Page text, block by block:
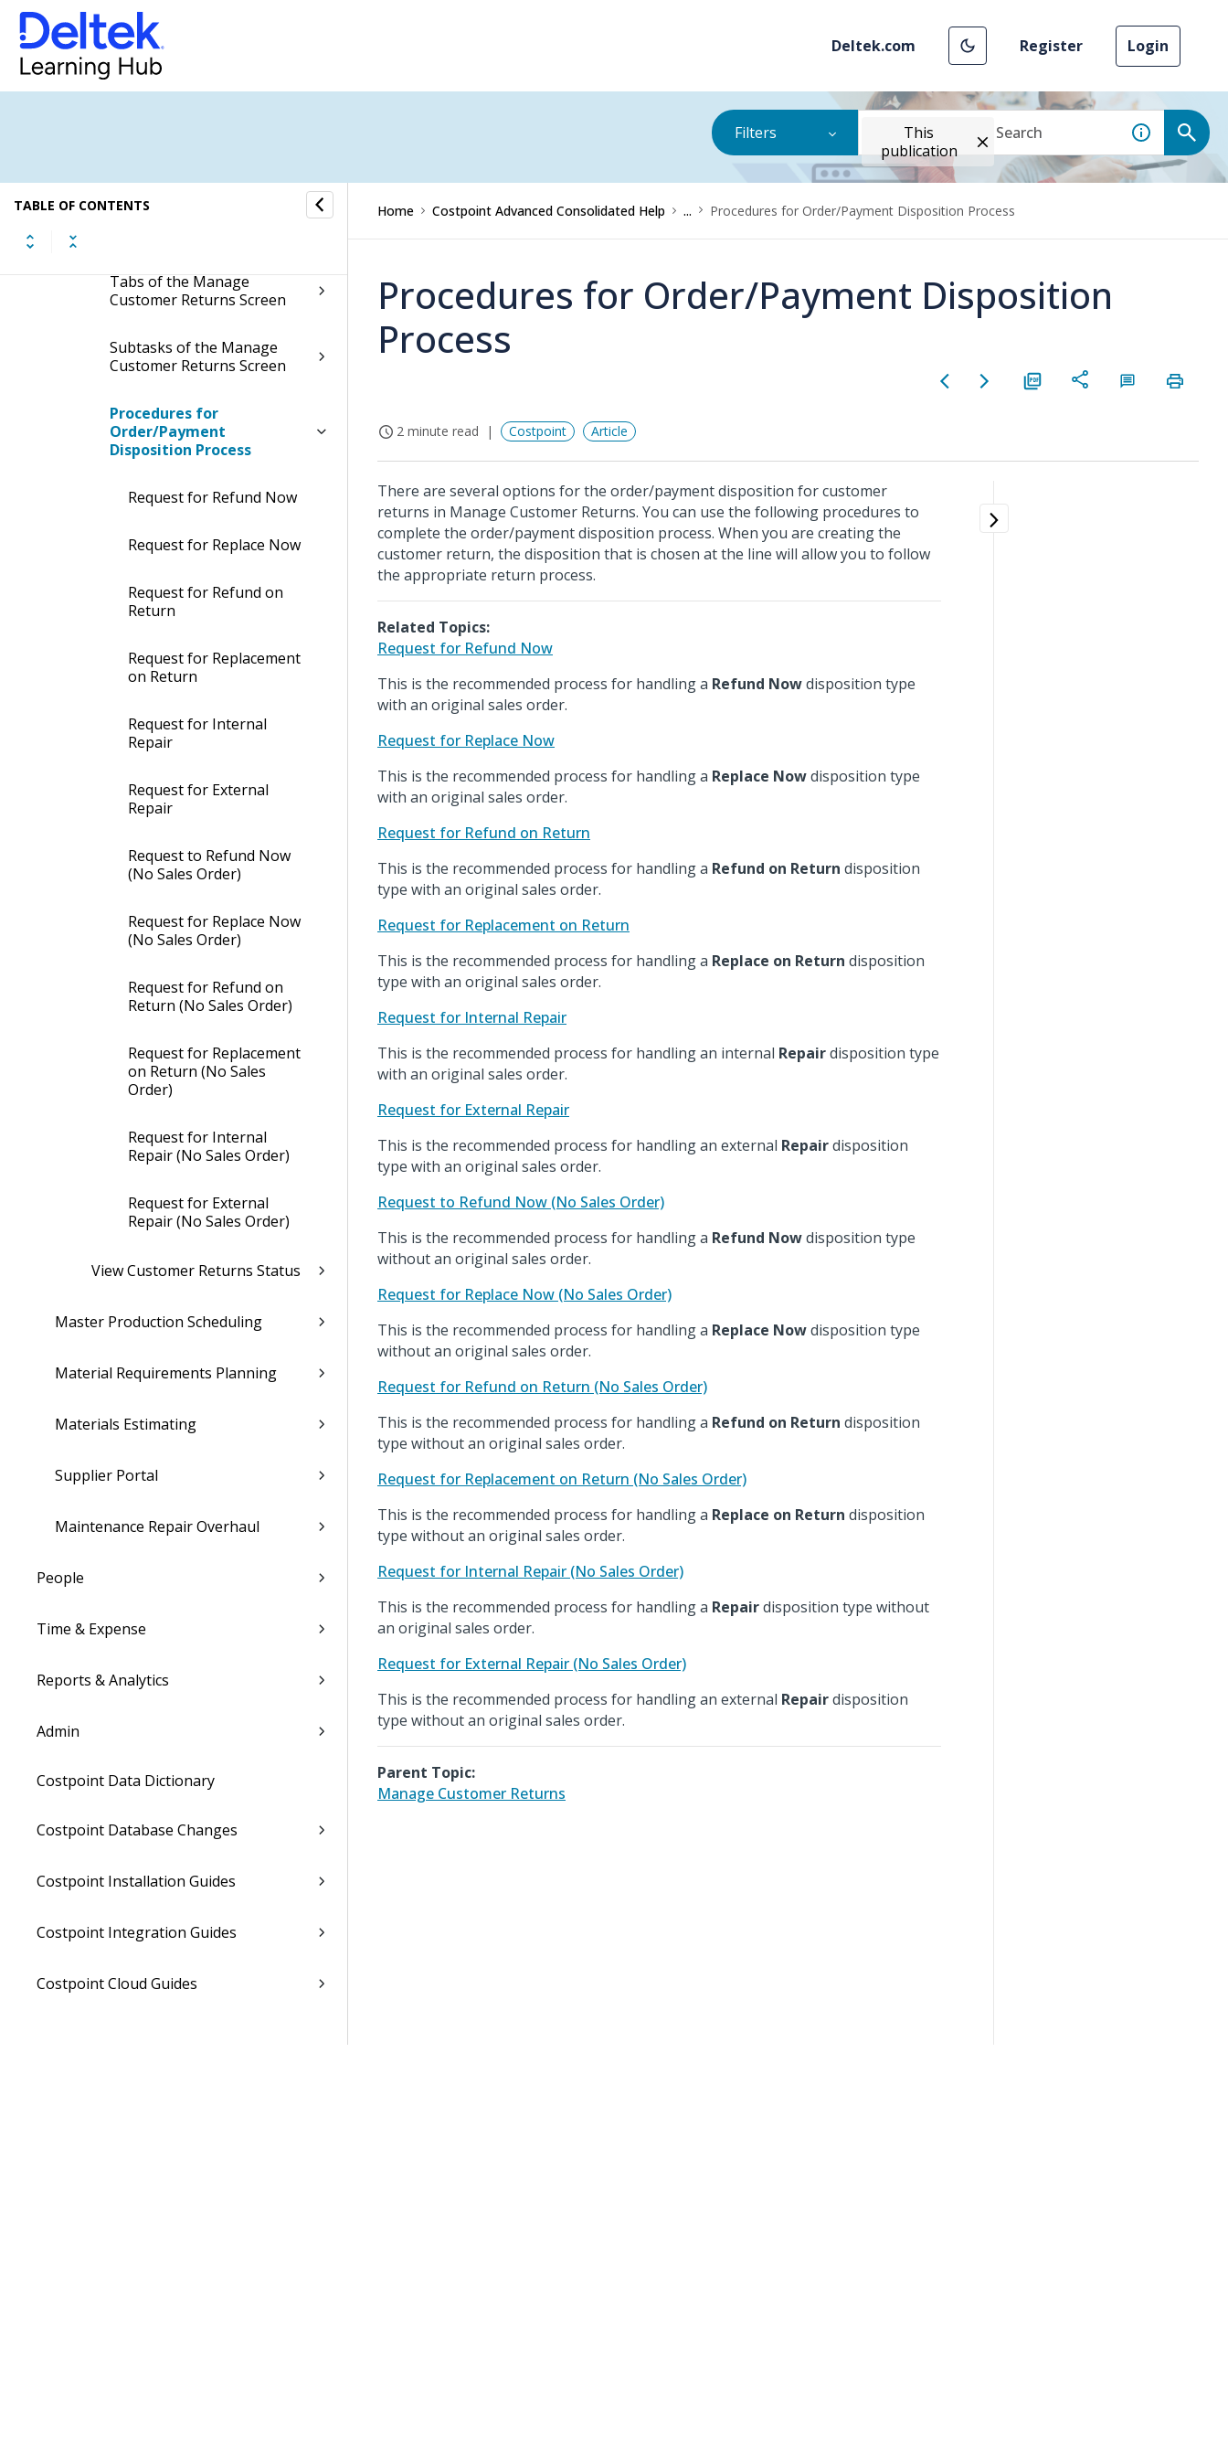
Deltek.com Register Login
Filters
This
publication
TABLE OF CONTENTS
Manage Customer Returns
Display the Manage
Table Information for the
Manage Customer Returns
Tabs of the Manage
Customer Returns Screen
Subtasks of the Manage
Customer Returns Screen
Procedures for
Order/Payment
Disposition Process
Request for Refund Now
Request for Replace Now
Request for Refund on
Return
Request for Replacement
on Return
Request for Internal
Repair
Request for External
Repair
Request to Refund Now
(No Sales Order)
Request for Replace Now
(No Sales Order)
Request for Refund on
Return (No Sales Order)
Request for Replacement
on Return (No Sales
Order)
Request for Internal
Repair (No Sales Order)
Request for External
Repair (No Sales Order)
View Customer Returns Status
Master Production Scheduling
Material Requirements Planning
Materials Estimating
Supplier Portal
Maintenance Repair Overhaul
People
Time & Expense
Reports & Analytics
Admin
Costpoint Data Dictionary
Costpoint Database Changes
Costpoint Installation Guides
Costpoint Integration Guides
Costpoint Cloud Guides
Home Costpoint Advanced Consolidated Help ... Procedures for Order/Payment Disposition Process
Procedures for Order/Payment Disposition
Process
2 minute read Costpoint Article
There are several options for the order/payment disposition for customer
returns in Manage Customer Returns. You can use the following procedures to
complete the order/payment disposition process. When you are creating the
customer return, the disposition that is chosen at the line will allow you to follow
the appropriate return process.
Related Topics:
Request for Refund Now
This is the recommended process for handling a Refund Nowdisposition type
with an original sales order.
Request for Replace Now
This is the recommended process for handling a Replace Nowdisposition type
with an original sales order.
Request for Refund on Return
This is the recommended process for handling a Refund on Return disposition
type with an original sales order.
Request for Replacement on Return
This is the recommended process for handling a Replace on Return disposition
type with an original sales order.
Request for Internal Repair
This is the recommended process for handling an internal Repairdisposition type
with an original sales order.
Request for External Repair
This is the recommended process for handling an external Repairdisposition
type with an original sales order.
Request to Refund Now (No Sales Order)
This is the recommended process for handling a Refund Nowdisposition type
without an original sales order.
Request for Replace Now (No Sales Order)
This is the recommended process for handling a Replace Nowdisposition type
without an original sales order.
Request for Refund on Return (No Sales Order)
This is the recommended process for handling a Refund on Return disposition
type without an original sales order.
Request for Replacement on Return (No Sales Order)
This is the recommended process for handling a Replace on Return disposition
type without an original sales order.
Request for Internal Repair (No Sales Order)
This is the recommended process for handling a Repairdisposition type without
an original sales order.
Request for External Repair (No Sales Order)
This is the recommended process for handling an external Repairdisposition
type without an original sales order.
Parent Topic:
Manage Customer Returns